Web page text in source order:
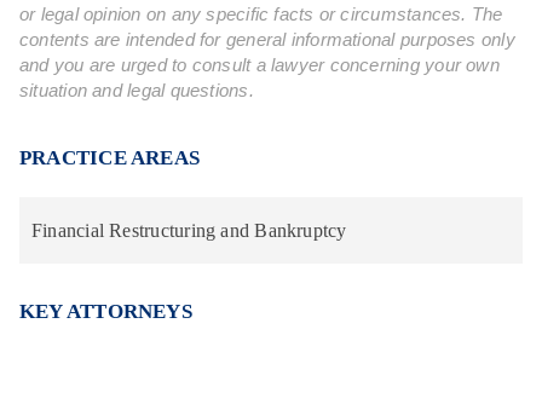
or legal opinion on any specific facts or circumstances. The
contents are intended for general informational purposes only
and you are urged to consult a lawyer concerning your own
situation and legal questions.
PRACTICE AREAS
Financial Restructuring and Bankruptcy
KEY ATTORNEYS